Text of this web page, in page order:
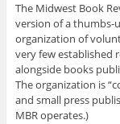
The Midwest Book
version of a thumbs-
organization of
very few established
alongside books
The organization is
and small press
MBR operates.)